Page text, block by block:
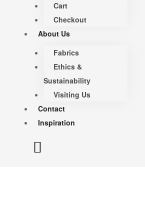
Cart
Checkout
About Us
Fabrics
Ethics &
Sustainability
Visiting Us
Contact
Inspiration